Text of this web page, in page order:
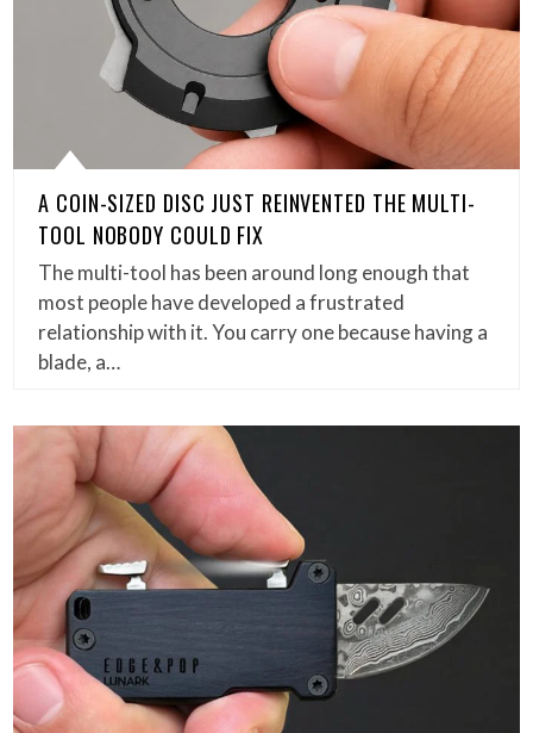
A COIN-SIZED DISC JUST REINVENTED THE MULTI-
TOOL NOBODY COULD FIX
The multi-tool has been around long enough that
most people have developed a frustrated
relationship with it. You carry one because having a
blade, a…